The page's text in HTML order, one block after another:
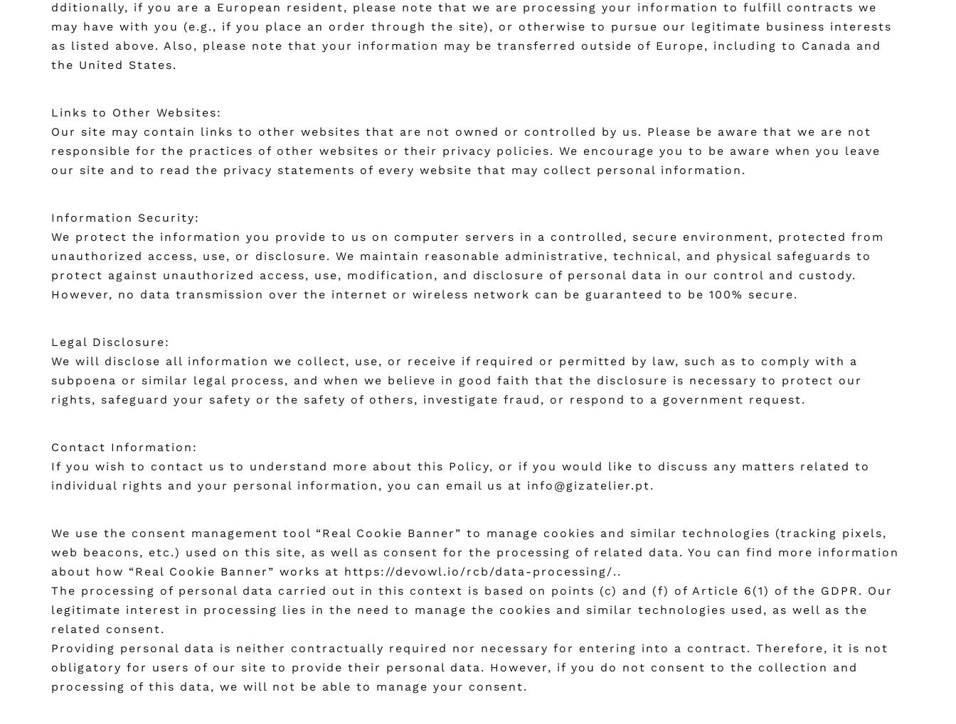
dditionally, if you are a European resident, please note that we are processing your information to fulfill contracts we
may have with you (e.g., if you place an order through the site), or otherwise to pursue our legitimate business interests
as listed above. Also, please note that your information may be transferred outside of Europe, including to Canada and
the United States.
Links to Other Websites:
Our site may contain links to other websites that are not owned or controlled by us. Please be aware that we are not
responsible for the practices of other websites or their privacy policies. We encourage you to be aware when you leave
our site and to read the privacy statements of every website that may collect personal information.
Information Security:
We protect the information you provide to us on computer servers in a controlled, secure environment, protected from
unauthorized access, use, or disclosure. We maintain reasonable administrative, technical, and physical safeguards to
protect against unauthorized access, use, modification, and disclosure of personal data in our control and custody.
However, no data transmission over the internet or wireless network can be guaranteed to be 100% secure.
Legal Disclosure:
We will disclose all information we collect, use, or receive if required or permitted by law, such as to comply with a
subpoena or similar legal process, and when we believe in good faith that the disclosure is necessary to protect our
rights, safeguard your safety or the safety of others, investigate fraud, or respond to a government request.
Contact Information:
If you wish to contact us to understand more about this Policy, or if you would like to discuss any matters related to
individual rights and your personal information, you can email us at info@gizatelier.pt.
We use the consent management tool “Real Cookie Banner” to manage cookies and similar technologies (tracking pixels,
web beacons, etc.) used on this site, as well as consent for the processing of related data. You can find more information
about how “Real Cookie Banner” works at https://devowl.io/rcb/data-processing/. .
The processing of personal data carried out in this context is based on points (c) and (f) of Article 6(1) of the GDPR. Our
legitimate interest in processing lies in the need to manage the cookies and similar technologies used, as well as the
related consent.
Providing personal data is neither contractually required nor necessary for entering into a contract. Therefore, it is not
obligatory for users of our site to provide their personal data. However, if you do not consent to the collection and
processing of this data, we will not be able to manage your consent.